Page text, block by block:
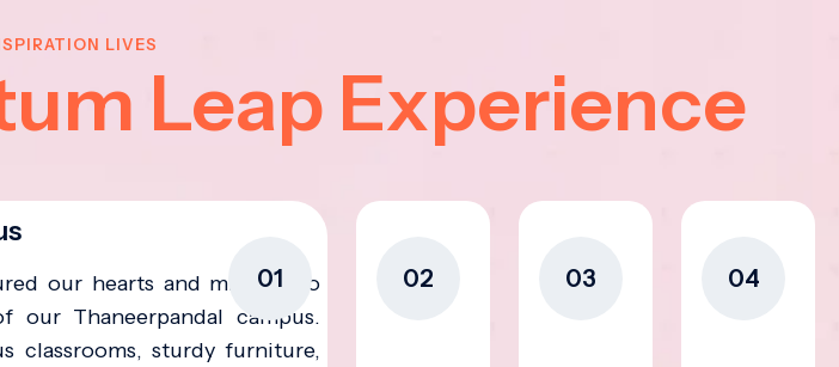
LIVES
Leap Experience
01
our hearts and minds into
our Thaneerpandal campus.
classrooms, sturdy furniture,
02 03 04